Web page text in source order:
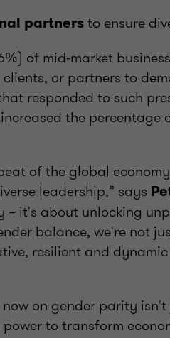
partnersto ensure
of mid-market
or partners to
responded to such
the percentage
of the global
leadership,” says
– it's about unlocking
balance, we're not
resilient and
now on gender parity
to transform